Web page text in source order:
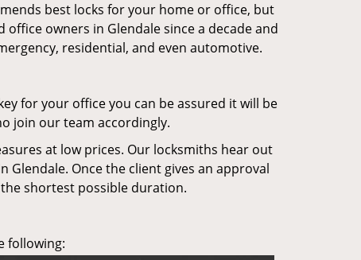
best locks for your home or office, but
office owners in Glendale since a decade and
residential, and even automotive.
for your office you can be assured it will be
join our team accordingly.
at low prices. Our locksmiths hear out
Once the client gives an approval
shortest possible duration.
following: